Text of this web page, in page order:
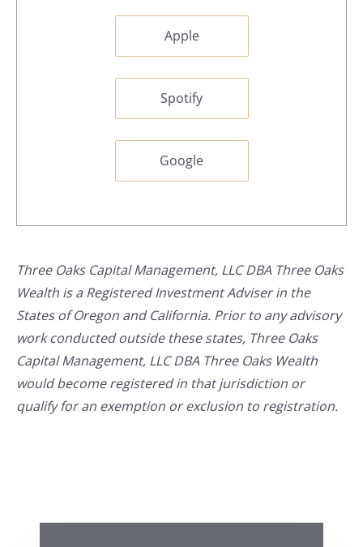
Apple
Spotify
Google
Three Oaks Capital Management, LLC DBA Three Oaks
Wealth is a Registered Investment Adviser in the
States of Oregon and California. Prior to any advisory
work conducted outside these states, Three Oaks
Capital Management, LLC DBA Three Oaks Wealth
would become registered in that jurisdiction or
qualify for an exemption or exclusion to registration.